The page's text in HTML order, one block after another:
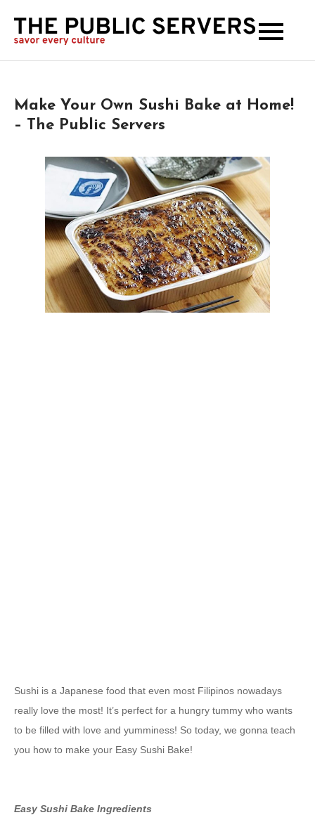
The
Make Your Own Sushi Bake at Home!
– The Public Servers
Sushi is a Japanese food that even most Filipinos nowadays
really love the most! It’s perfect for a hungry tummy who wants
to be filled with love and yumminess! So today, we gonna teach
you how to make your Easy Sushi Bake!
Easy Sushi Bake Ingredients